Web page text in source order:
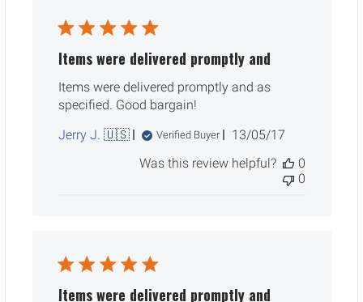
Items were delivered promptly and
Items were delivered promptly and as
specified. Good bargain!
Jerry J. 🇺🇸
Verified Buyer
Published
13/05/17
Was this review helpful?
0
0
Items were delivered promptly and